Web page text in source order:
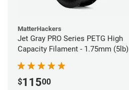
MatterHackers
Jet Gray PRO Series PETG High
Capacity Filament - 1.75mm (5lb)
$11500